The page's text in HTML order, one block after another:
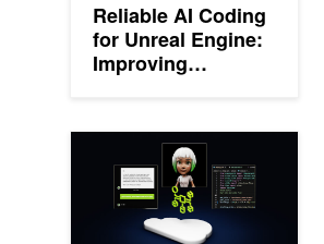
Reliable AI Coding
for Unreal Engine:
Improving
Costs
How to Take a RAG Application